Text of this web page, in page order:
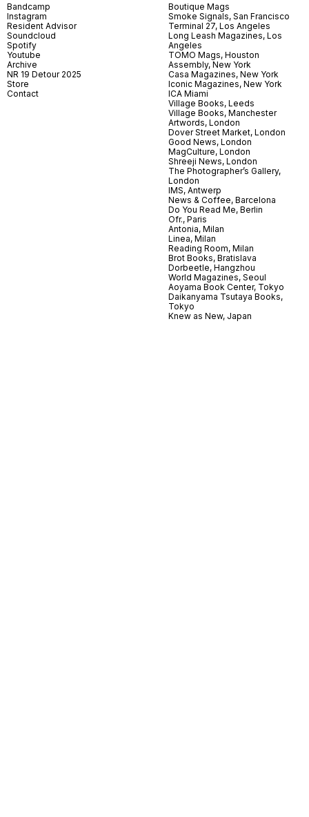
Bandcamp
Instagram
Resident Advisor
Soundcloud
Spotify
Youtube
Archive
NR 19 Detour 2025
Store
Contact
Boutique Mags
Smoke Signals, San Francisco
Terminal 27, Los Angeles
Long Leash Magazines, Los
Angeles
TOMO Mags, Houston
Assembly, New York
Casa Magazines, New York
Iconic Magazines, New York
ICA Miami
Village Books, Leeds
Village Books, Manchester
Artwords, London
Dover Street Market, London
Good News, London
MagCulture, London
Shreeji News, London
The Photographer’s Gallery,
London
IMS, Antwerp
News & Coffee, Barcelona
Do You Read Me, Berlin
Ofr., Paris
Antonia, Milan
Linea, Milan
Reading Room, Milan
Brot Books, Bratislava
Dorbeetle, Hangzhou
World Magazines, Seoul
Aoyama Book Center, Tokyo
Daikanyama Tsutaya Books,
Tokyo
Knew as New, Japan